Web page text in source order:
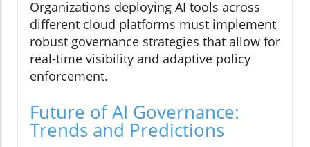
Organizations deploying AI tools across
different cloud platforms must implement
robust governance strategies that allow for
real-time visibility and adaptive policy
enforcement.
Future of AI Governance:
Trends and Predictions